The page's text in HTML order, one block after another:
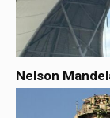
Nelson